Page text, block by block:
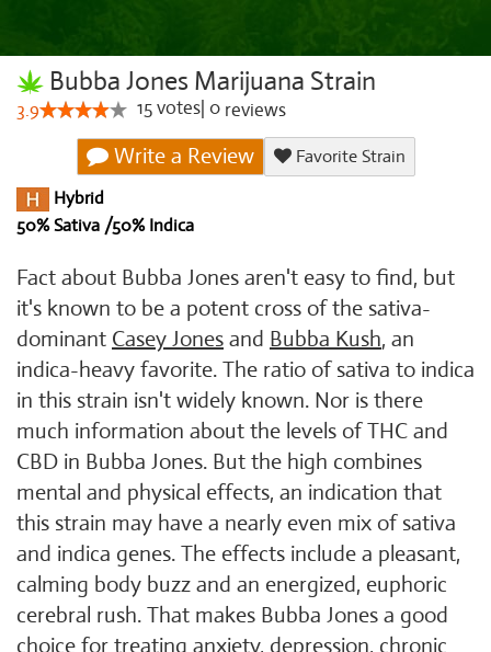
Bubba Jones Marijuana Strain
3.9 15votes 0 reviews
Write a Review
Favorite Strain
Hybrid
50% Sativa /50% Indica
Fact about Bubba Jones aren't easy to find, but
it's known to be a potent cross of the sativa-
dominant Casey Jones and Bubba Kush, an
indica-heavy favorite. The ratio of sativa to indica
in this strain isn't widely known. Nor is there
much information about the levels of THC and
CBD in Bubba Jones. But the high combines
mental and physical effects, an indication that
this strain may have a nearly even mix of sativa
and indica genes. The effects include a pleasant,
calming body buzz and an energized, euphoric
cerebral rush. That makes Bubba Jones a good
choice for treating anxiety, depression, chronic